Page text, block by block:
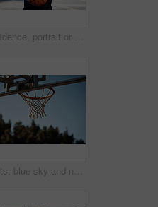
Confidence, portrait or athlete on basketball court with ball, fitness hobby or practice on weekend. Pride, happy or black man outdoor with roundball, hoop sport or training session in free time
Sports, blue sky and net outdoor for basketball, hoop fabric and equipment for practice session. Space, athletics and ring setup on court for workout activity, rim and game training in fitness hobby